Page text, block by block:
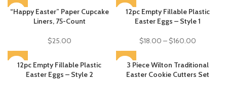
“Happy Easter” Paper Cupcake
Liners, 75-Count
$25.00
SOLD OUT
12pc Empty Fillable Plastic
Easter Eggs – Style 1
$18.00 –$160.00
SOLD OUT
12pc Empty Fillable Plastic
Easter Eggs – Style 2
3 Piece Wilton Traditional
Easter Cookie Cutters Set